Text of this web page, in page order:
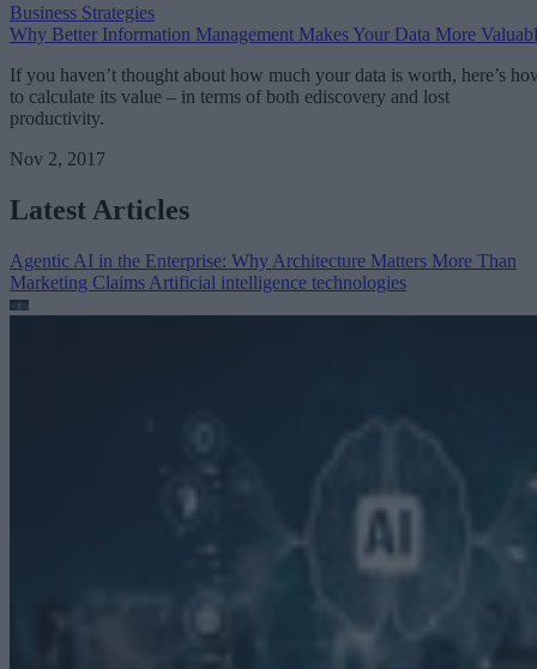
Business Strategies
Why Better Information Management Makes Your Data More
If you haven’t thought about how much your data is worth, here’s
to calculate its value – in terms of both ediscovery and lost
productivity.
Nov 2, 2017
Latest Articles
Agentic AI in the Enterprise: Why Architecture Matters More Than
Marketing Claims Artificial intelligence technologies